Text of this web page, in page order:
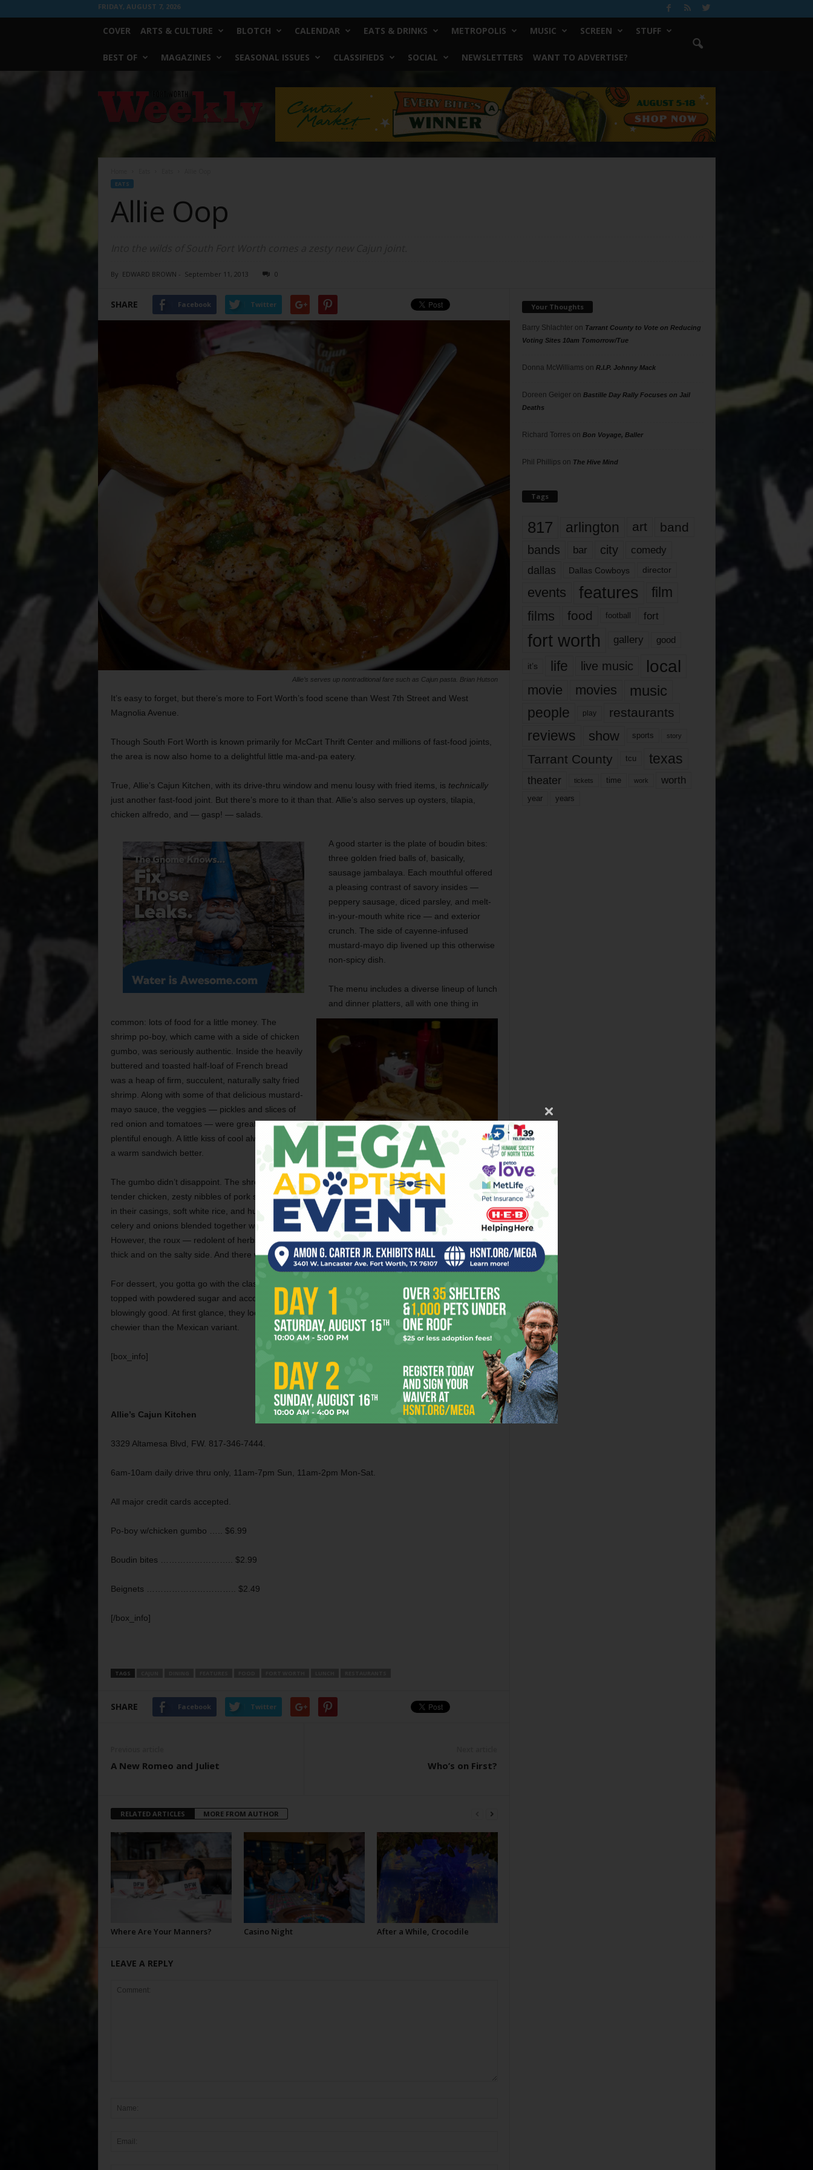
FRIDAY, AUGUST 7, 2026
COVER ARTS & CULTURE BLOTCH CALENDAR EATS & DRINKS METROPOLIS MUSIC SCREEN STUFF
BEST OF MAGAZINES SEASONAL ISSUES CLASSIFIEDS SOCIAL NEWSLETTERS WANT TO ADVERTISE?
Worth
Weekly
EATS
Allie Oop
By EDWARD BROWN - September 11, 2013 0
SHARE Facebook Twitter
Allie’s serves up nontraditional fare such as Cajun pasta. Brian Hutson
It’s easy to forget, but there’s more to Fort Worth’s food scene than West 7th Street and West
Magnolia Avenue.
Though South Fort Worth is known primarily for McCart Thrift Center and millions of fast-food joints,
the area is now also home to a delightful little ma-and-pa eatery.
True, Allie’s Cajun Kitchen, with its drive-thru window and menu lousy with fried items, is technically
just another fast-food joint. But there’s more to it than that. Allie’s also serves up oysters, tilapia,
chicken alfredo, and — gasp! — salads.
A good starter is the plate of boudin bites:
three golden fried balls of, basically,
sausage jambalaya. Each mouthful offered
a pleasing contrast of savory insides —
peppery sausage, diced parsley, and melt-
in-your-mouth white rice — and exterior
crunch. The side of cayenne-infused
mustard-mayo dip livened up this otherwise
non-spicy dish.
Allie’s shrimp po-boy is outstanding and filling. And cheap.
Brian Hutson
The menu includes a diverse lineup of lunch
and dinner platters, all with one thing in
common: lots of food for a little money. The
shrimp po-boy, which came with a side of chicken
gumbo, was seriously authentic. Inside the heavily
buttered and toasted half-loaf of French bread
was a heap of firm, succulent, naturally salty fried
shrimp. Along with some of that delicious mustard-
mayo sauce, the veggies — pickles and slices of
red onion and tomatoes — were great but not
plentiful enough. A little kiss of cool always makes
a warm sandwich better.
The gumbo didn’t disappoint. The shreds of
tender chicken, zesty nibbles of pork sausage still
in their casings, soft white rice, and hunks of
celery and onions blended together wonderfully.
However, the roux — redolent of herbs, chicken bouillon, garlic, sausage, and peppers — was a little
thick and on the salty side. And there wasn’t any okra to be found.
For dessert, you gotta go with the classic Cajun staple. Allie’s beignets arrived as three crisp squares
topped with powdered sugar and accompanied by a cup of hearty maple syrup. Talk about mind-
blowingly good. At first glance, they looked more like sopapillas, but the fried dough was thicker and
chewier than the Mexican variant.
[box_info]
Allie’s Cajun Kitchen
3329 Altamesa Blvd, FW. 817-346-7444.
6am-10am daily drive thru only, 11am-7pm Sun, 11am-2pm Mon-Sat.
All major credit cards accepted.
Po-boy w/chicken gumbo ….. $6.99
Boudin bites …………………….. $2.99
Beignets ………………………….. $2.49
[/box_info]
TAGS
SHARE Facebook Twitter
A New Romeo and Juliet Who’s on First?
RELATED ARTICLES MORE FROM AUTHOR
Where Are Your Manners? Casino Night After a While, Crocodile
LEAVE A REPLY
Your Thoughts
Barry Shlachteron Tarrant County to Vote on Reducing
Voting Sites 10am Tomorrow/Tue
Donna McWilliams on R.I.P. Johnny Mack
Doreen Geigeron Bastille Day Rally Focuses on Jail
Deaths
Richard Torres on Bon Voyage, Baller
Phil Phillips on The Hive Mind
Tags
817 arlington art band
bands bar city comedy
dallas Dallas Cowboys director
events features
film
films
food football fort
fort worth gallery good
it’s life live music local
movie movies music
people play restaurants
reviews show sports story
Tarrant County tcu texas
theater tickets time work worth
year years